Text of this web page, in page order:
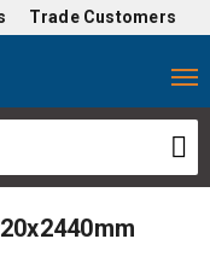
Trade Customers